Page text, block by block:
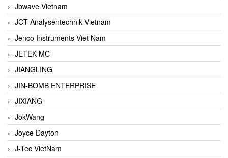
Jbwave Vietnam
JCT Analysentechnik Vietnam
Jenco Instruments Viet Nam
JETEK MC
JIANGLING
JIN-BOMB ENTERPRISE
JIXIANG
JokWang
Joyce Dayton
J-Tec VietNam